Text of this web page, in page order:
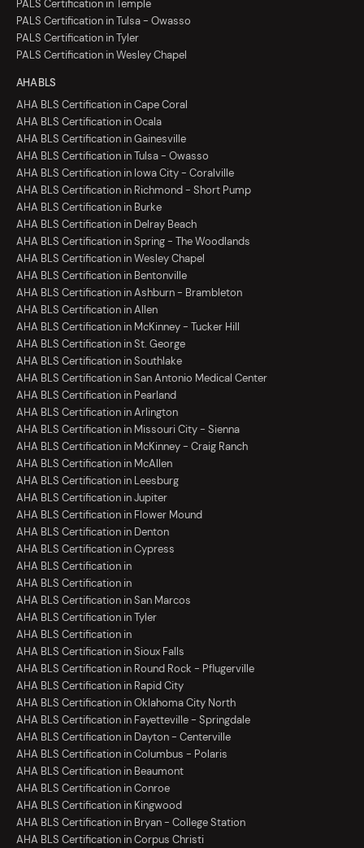
PALS Certification in Temple
PALS Certification in Tulsa - Owasso
PALS Certification in Tyler
PALS Certification in Wesley Chapel
AHA BLS
AHA BLS Certification in Cape Coral
AHA BLS Certification in Ocala
AHA BLS Certification in Gainesville
AHA BLS Certification in Tulsa - Owasso
AHA BLS Certification in Iowa City - Coralville
AHA BLS Certification in Richmond - Short Pump
AHA BLS Certification in Burke
AHA BLS Certification in Delray Beach
AHA BLS Certification in Spring - The Woodlands
AHA BLS Certification in Wesley Chapel
AHA BLS Certification in Bentonville
AHA BLS Certification in Ashburn - Brambleton
AHA BLS Certification in Allen
AHA BLS Certification in McKinney - Tucker Hill
AHA BLS Certification in St. George
AHA BLS Certification in Southlake
AHA BLS Certification in San Antonio Medical Center
AHA BLS Certification in Pearland
AHA BLS Certification in Arlington
AHA BLS Certification in Missouri City - Sienna
AHA BLS Certification in McKinney - Craig Ranch
AHA BLS Certification in McAllen
AHA BLS Certification in Leesburg
AHA BLS Certification in Jupiter
AHA BLS Certification in Flower Mound
AHA BLS Certification in Denton
AHA BLS Certification in Cypress
AHA BLS Certification in
AHA BLS Certification in
AHA BLS Certification in San Marcos
AHA BLS Certification in Tyler
AHA BLS Certification in
AHA BLS Certification in Sioux Falls
AHA BLS Certification in Round Rock - Pflugerville
AHA BLS Certification in Rapid City
AHA BLS Certification in Oklahoma City North
AHA BLS Certification in Fayetteville - Springdale
AHA BLS Certification in Dayton - Centerville
AHA BLS Certification in Columbus - Polaris
AHA BLS Certification in Beaumont
AHA BLS Certification in Conroe
AHA BLS Certification in Kingwood
AHA BLS Certification in Bryan - College Station
AHA BLS Certification in Corpus Christi